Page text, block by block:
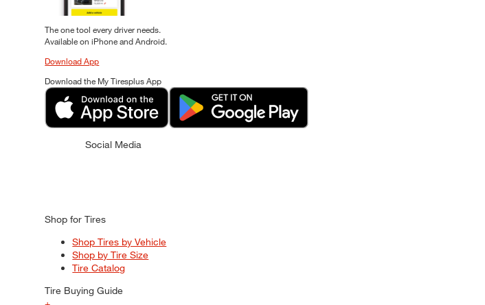
The one tool every driver needs.
Available on iPhone and Android.
Download App
Download the My Tiresplus App
Social Media
Shop for Tires
Shop Tires by Vehicle
Shop by Tire Size
Tire Catalog
Tire Buying Guide